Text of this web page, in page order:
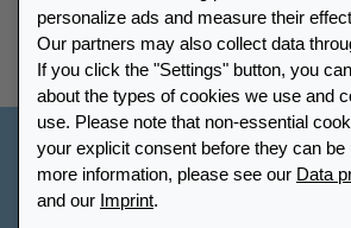
Catalogue
Retailer Portal
personalize ads and measure their
Our partners may also collect data
If you click the "Settings" button, you
about the types of cookies we use and
use. Please note that non-essential
your explicit consent before they can be
more information, please see our Data
and our Imprint.
Other Countries - English
Cookie-Settings